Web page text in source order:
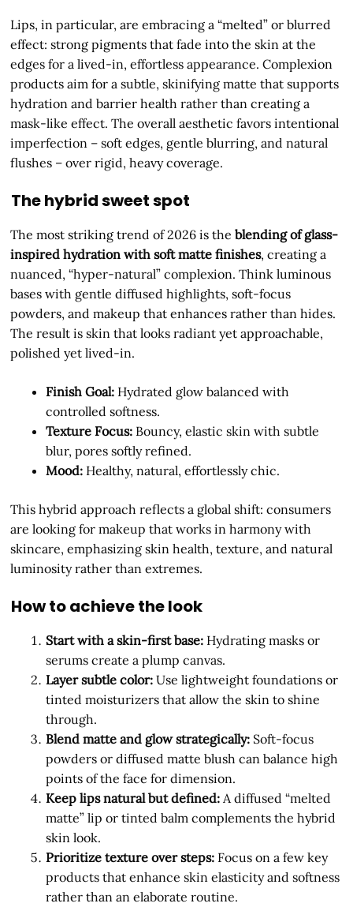
Lips, in particular, are embracing a “melted” or blurred
effect: strong pigments that fade into the skin at the
edges for a lived-in, effortless appearance. Complexion
products aim for a subtle, skinifying matte that supports
hydration and barrier health rather than creating a
mask-like effect. The overall aesthetic favors intentional
imperfection – soft edges, gentle blurring, and natural
flushes – over rigid, heavy coverage.
The hybrid sweet spot
The most striking trend of 2026 is theblending of glass-
inspired hydration with soft matte finishes, creating a
nuanced, “hyper-natural” complexion. Think luminous
bases with gentle diffused highlights, soft-focus
powders, and makeup that enhances rather than hides.
The result is skin that looks radiant yet approachable,
polished yet lived-in.
Finish Goal: Hydrated glow balanced with
controlled softness.
Texture Focus: Bouncy, elastic skin with subtle
blur, pores softly refined.
Mood: Healthy, natural, effortlessly chic.
This hybrid approach reflects a global shift: consumers
are looking for makeup that works in harmony with
skincare, emphasizing skin health, texture, and natural
luminosity rather than extremes.
How to achieve the look
Start with a skin-first base: Hydrating masks or
serums create a plump canvas.
Layer subtle color: Use lightweight foundations or
tinted moisturizers that allow the skin to shine
through.
Blend matte and glow strategically: Soft-focus
powders or diffused matte blush can balance high
points of the face for dimension.
Keep lips natural but defined: A diffused “melted
matte” lip or tinted balm complements the hybrid
skin look.
Prioritize texture over steps: Focus on a few key
products that enhance skin elasticity and softness
rather than an elaborate routine.